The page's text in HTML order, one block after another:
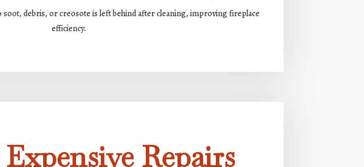
debris, or creosote is left behind after cleaning, improving fireplace
efficiency.
Repairs